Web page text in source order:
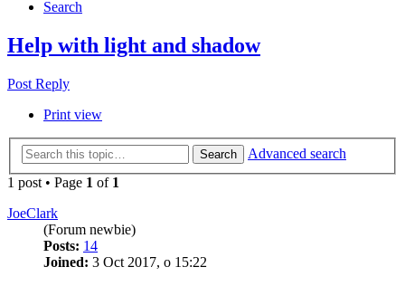
Search
Help with light and shadow
Post Reply
Print view
Search
Advanced search
1 post • Page 1 of 1
JoeClark
(Forum newbie)
Posts: 14
Joined: 3 Oct 2017, o 15:22